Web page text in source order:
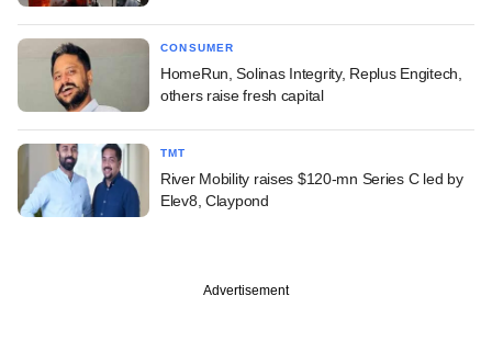
CONSUMER
HomeRun, Solinas Integrity, Replus Engitech,
others raise fresh capital
TMT
River Mobility raises $120-mn Series C led by
Elev8, Claypond
Advertisement